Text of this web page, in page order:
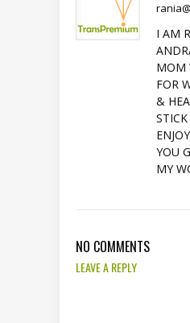
I AM
MOM
FOR
&
YOU
MY
NO COMMENTS
LEAVE A REPLY